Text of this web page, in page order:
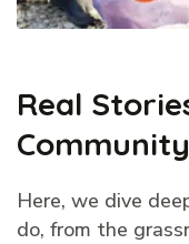
Real
Community
Here, we dive
do, from the